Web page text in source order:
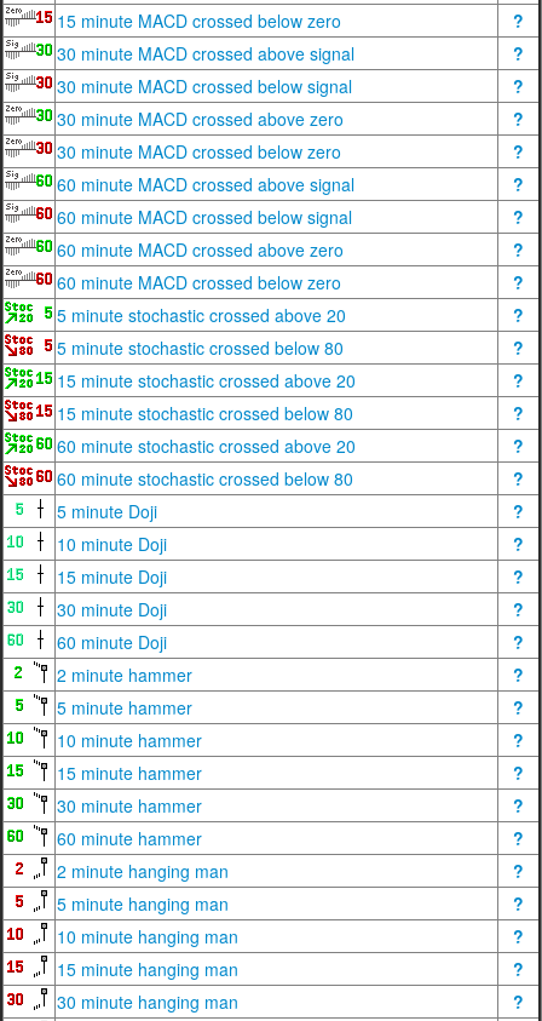
15 minute MACD crossed below zero
?
30 minute MACD crossed above signal
?
30 minute MACD crossed below signal
?
30 minute MACD crossed above zero
?
30 minute MACD crossed below zero
?
60 minute MACD crossed above signal
?
60 minute MACD crossed below signal
?
60 minute MACD crossed above zero
?
60 minute MACD crossed below zero
?
5 minute stochastic crossed above 20
?
5 minute stochastic crossed below 80
?
15 minute stochastic crossed above 20
?
15 minute stochastic crossed below 80
?
60 minute stochastic crossed above 20
?
60 minute stochastic crossed below 80
?
5 minute Doji
?
10 minute Doji
?
15 minute Doji
?
30 minute Doji
?
60 minute Doji
?
2 minute hammer
?
5 minute hammer
?
10 minute hammer
?
15 minute hammer
?
30 minute hammer
?
60 minute hammer
?
2 minute hanging man
?
5 minute hanging man
?
10 minute hanging man
?
15 minute hanging man
?
30 minute hanging man
?